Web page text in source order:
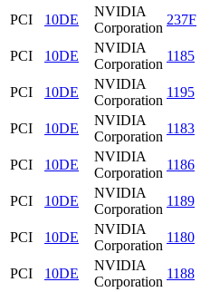
PCI
10DE
NVIDIA
Corporation
237F
PCI
10DE
NVIDIA
Corporation
1185
PCI
10DE
NVIDIA
Corporation
1195
PCI
10DE
NVIDIA
Corporation
1183
PCI
10DE
NVIDIA
Corporation
1186
PCI
10DE
NVIDIA
Corporation
1189
PCI
10DE
NVIDIA
Corporation
1180
PCI
10DE
NVIDIA
Corporation
1188